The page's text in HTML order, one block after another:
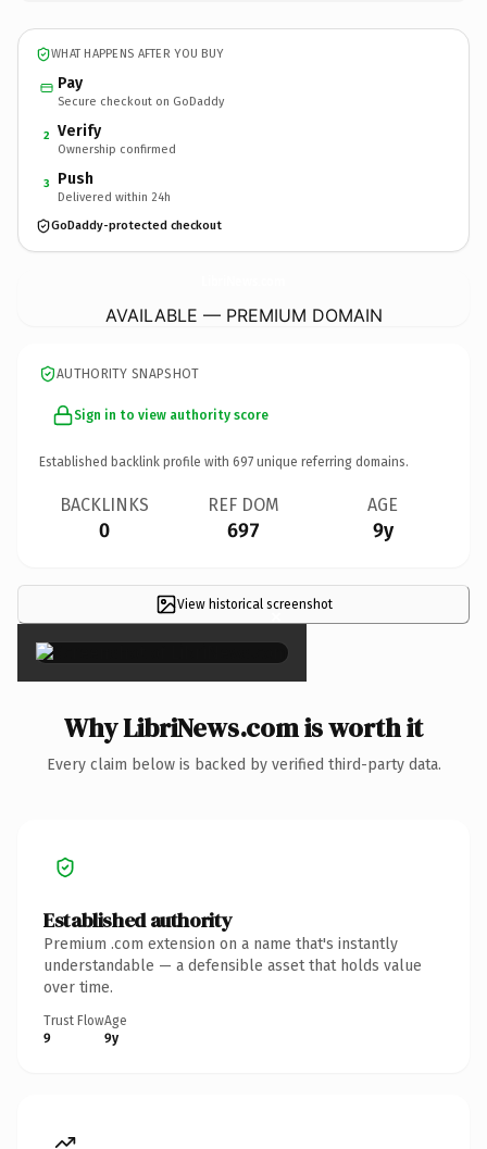
WHAT HAPPENS AFTER YOU BUY
Pay
Secure checkout on GoDaddy
2 Verify
Ownership confirmed
3 Push
Delivered within 24h
GoDaddy-protected checkout
AVAILABLE — PREMIUM DOMAIN
AUTHORITY SNAPSHOT
Sign in to view authority score
Established backlink profile with 697 unique referring domains.
BACKLINKS
0
REF DOM
697
AGE
9y
View historical screenshot
×
Why LibriNews.com is worth it
Every claim below is backed by verified third-party data.
Established authority
Premium .com extension on a name that's instantly
understandable — a defensible asset that holds value
over time.
Trust Flow
9
Age
9y